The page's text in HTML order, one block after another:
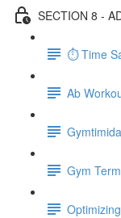
SECTION 8 -
⏱ Time
Ab
Gym